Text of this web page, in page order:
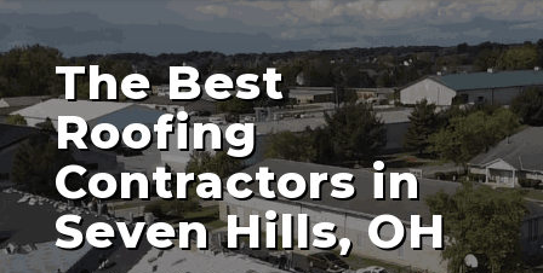
The Best
Roofing
Contractors in
Seven Hills, OH